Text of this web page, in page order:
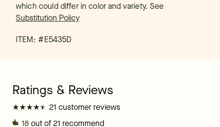
which could differ in color and variety. See
Substitution Policy
ITEM: #E5435D
★
★★
★★
★★
★★
★ 21 customer reviews
18out of 21 recommend